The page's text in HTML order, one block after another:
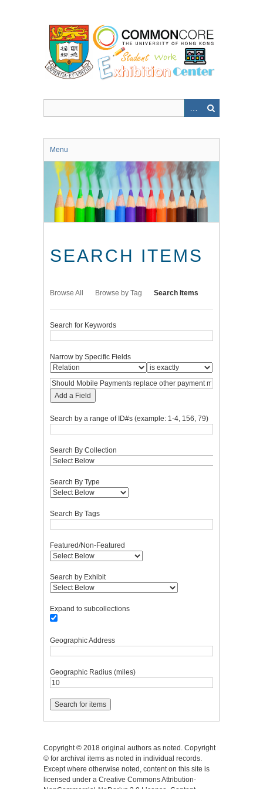
Menu
SEARCH ITEMS
Browse All Browse by Tag Search Items
Search for Keywords
Narrow by Specific Fields
Add a Field
Search by a range of ID#s (example: 1-4, 156, 79)
Search By Collection
Search By Type
Search By Tags
Featured/Non-Featured
Search by Exhibit
Expand to subcollections
Geographic Address
Geographic Radius (miles)
Copyright © 2018 original authors as noted. Copyright
© for archival items as noted in individual records.
Except where otherwise noted, content on this site is
licensed under a Creative Commons Attribution-